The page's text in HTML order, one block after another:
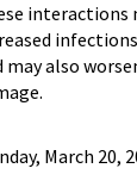
interactions
may also
March 20,